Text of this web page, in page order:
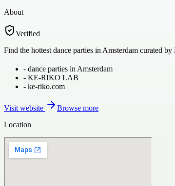
About
Verified
Find the hottest dance parties in Amsterdam curated
- dance parties in Amsterdam
- KE-RIKO LAB
- ke-riko.com
Visit website
Browse more
Location